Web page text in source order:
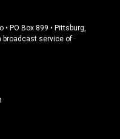
PO Box 899 • Pittsburg,
broadcast service of